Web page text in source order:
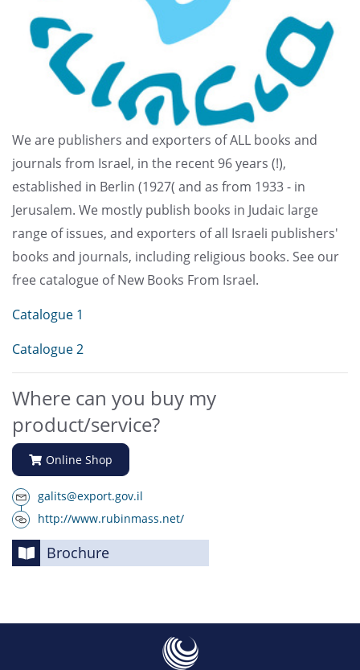
We are publishers and exporters of ALL books and
journals from Israel, in the recent 96 years (!),
established in Berlin (1927( and as from 1933 - in
Jerusalem. We mostly publish books in Judaic large
range of issues, and exporters of all Israeli publishers'
books and journals, including religious books. See our
free catalogue of New Books From Israel.
Catalogue 1
Catalogue 2
Where can you buy my
product/service?
Online Shop
galits@export.gov.il
http://www.rubinmass.net/
Brochure